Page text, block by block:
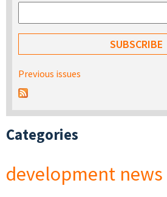
Previous issues
Categories
development news